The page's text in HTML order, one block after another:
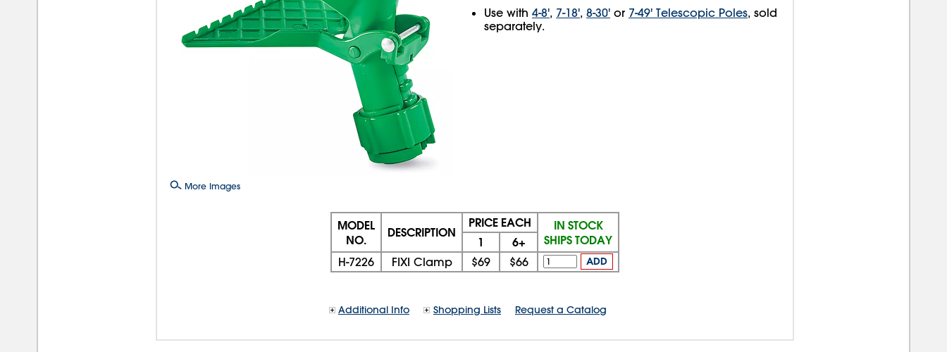
More Images
Use with 4-8', 7-18', 8-30' or 7-49' Telescopic Poles, sold
separately.
MODEL
NO.
DESCRIPTION
PRICE EACH
IN STOCK
SHIPS TODAY
1 6+
H-7226 FIXI Clamp $69 $66 ADD
Additional Info Shopping Lists Request a Catalog